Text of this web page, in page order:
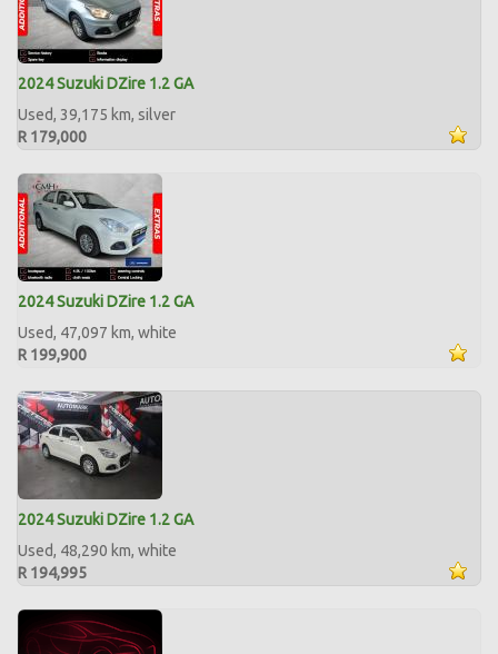
2024 Suzuki DZire 1.2 GA
Used, 39,175 km, silver
R 179,000
2024 Suzuki DZire 1.2 GA
Used, 47,097 km, white
R 199,900
2024 Suzuki DZire 1.2 GA
Used, 48,290 km, white
R 194,995